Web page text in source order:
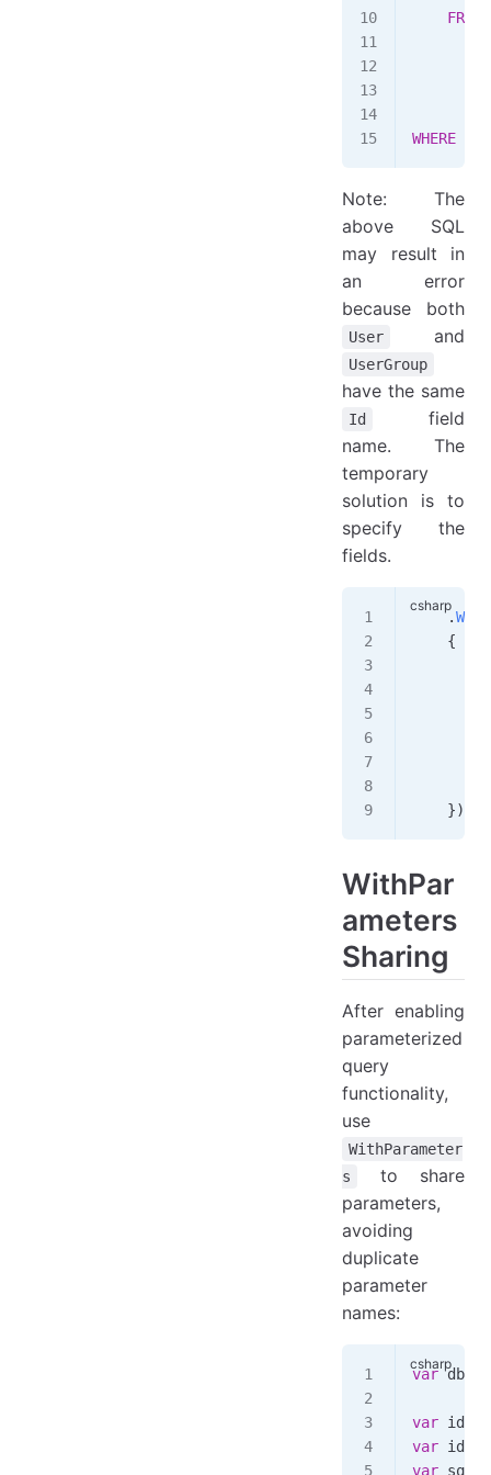
    FROM
WHERE
Note: The
above SQL
may result in
an error
because both
User and
UserGroup
have the same
Id
field
name. The
temporary
solution is to
specify the
fields.
    .
    {
    })
WithPar
ameters
Sharing
After enabling
parameterized
query
functionality,
use
WithParameter
s
to share
parameters,
avoiding
duplicate
parameter
names:
var
var id1
var id2
var sql